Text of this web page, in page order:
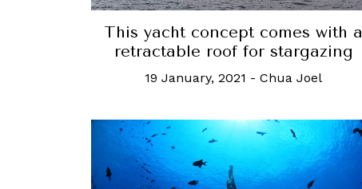
This yacht concept comes with a
retractable roof for stargazing
19 January, 2021 - Chua Joel